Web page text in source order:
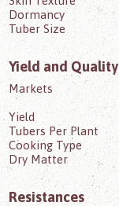
Dormancy
Tuber Size
Yield and Quality
Markets
Yield
Tubers Per Plant
Cooking Type
Dry Matter
Resistances